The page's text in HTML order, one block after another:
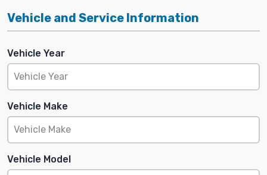
Vehicle and Service Information
Vehicle Year
Vehicle Make
Vehicle Model